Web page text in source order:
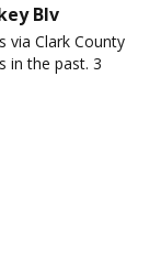
Blv
via Clark County
in the past. 3